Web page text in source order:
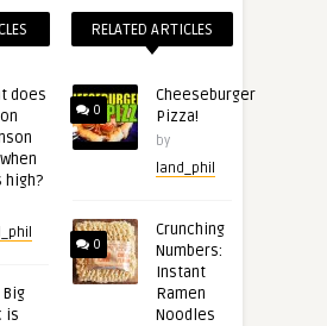
does
high?
is
RELATED ARTICLES
0
Cheeseburger
Pizza!
by
land_phil
0
Crunching
Numbers:
Instant
Ramen
Noodles